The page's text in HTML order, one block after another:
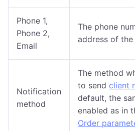
Phone 1,
Phone 2,
Email
The phone
address of the
Notification
method
The method
to send client
default, the
enabled as in
Order